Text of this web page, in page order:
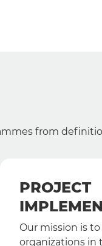
from
PROJECT
Our mission is
organizations in